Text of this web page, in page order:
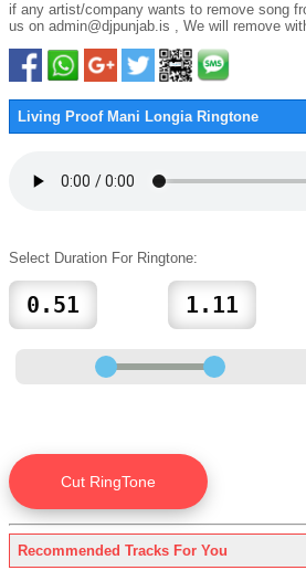
if any artist/company wants to remove song
us on admin@djpunjab.is , We will remove
Living Proof Mani Longia Ringtone
Select Duration For Ringtone:
Recommended Tracks For You